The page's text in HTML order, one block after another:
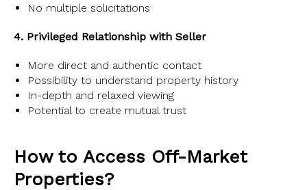
No multiple solicitations
4. Privileged Relationship with Seller
More direct and authentic contact
Possibility to understand property history
In-depth and relaxed viewing
Potential to create mutual trust
How to Access Off-Market
Properties?